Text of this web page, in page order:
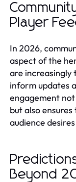
Player
In 2026,
aspect of the
are increasingly
inform updates
engagement
but also
audience
Beyond